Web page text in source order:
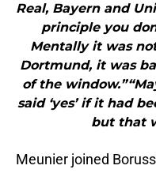
Real, Bayern and
principle you
Mentally it was
Dortmund, it was
of the
said ‘yes’ if it had
but that
Meunier joined